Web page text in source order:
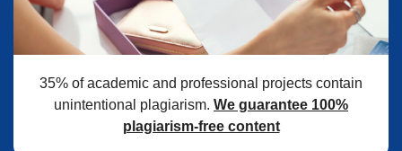
35% of academic and professional projects contain
unintentional plagiarism. We guarantee 100%
plagiarism-free content